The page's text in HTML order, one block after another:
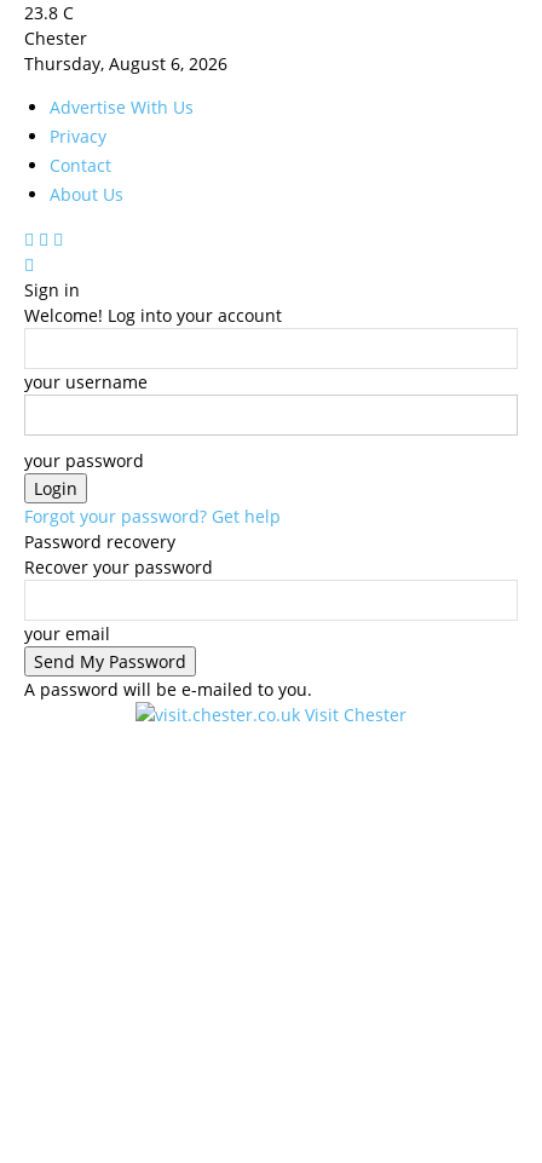
23.8 C
Chester
Thursday, August 6, 2026
Advertise With Us
Privacy
Contact
About Us
Sign in
Welcome! Log into your account
your username
your password
Forgot your password? Get help
Password recovery
Recover your password
your email
A password will be e-mailed to you.
Visit Chester